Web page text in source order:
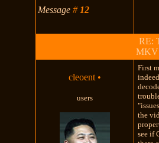
Message# 12
RE:
MKV
cleoent •
users
First
the
see if